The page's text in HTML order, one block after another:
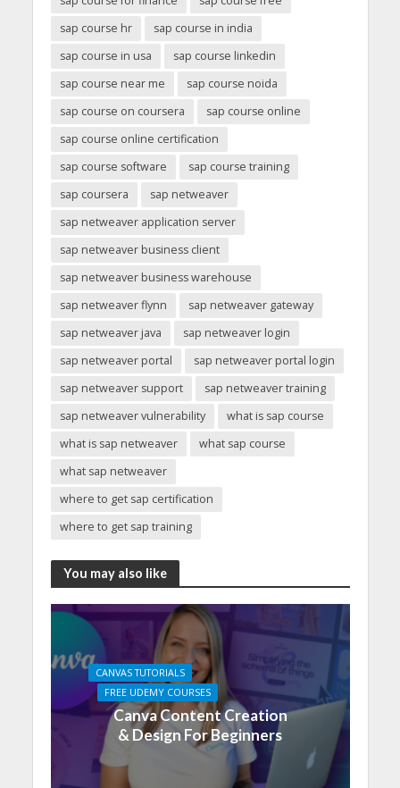
sap course hr
sap course in india
sap course in usa
sap course linkedin
sap course near me
sap course noida
sap course on coursera
sap course online
sap course online certification
sap course software
sap course training
sap coursera
sap netweaver
sap netweaver application server
sap netweaver business client
sap netweaver business warehouse
sap netweaver flynn
sap netweaver gateway
sap netweaver java
sap netweaver login
sap netweaver portal
sap netweaver portal login
sap netweaver support
sap netweaver training
sap netweaver vulnerability
what is sap course
what is sap netweaver
what sap course
what sap netweaver
where to get sap certification
where to get sap training
You may also like
CANVAS TUTORIALS
FREE UDEMY COURSES
Canva Content Creation
& Design For Beginners